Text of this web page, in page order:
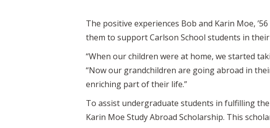
The positive experiences Bob and Karin Moe,
them to support Carlson School students in
“When our children were at home, we started
“Now our grandchildren are going abroad in
enriching part of their life.”
To assist undergraduate students in fulfilling
Karin Moe Study Abroad Scholarship. This